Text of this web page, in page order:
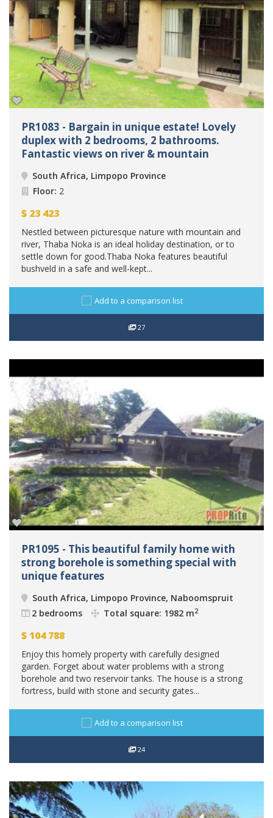
PR1083 - Bargain in unique estate! Lovely
duplex with 2 bedrooms, 2 bathrooms.
Fantastic views on river & mountain
South Africa, Limpopo Province
Floor: 2
$ 23 423
Nestled between picturesque nature with mountain and
river, Thaba Noka is an ideal holiday destination, or to
settle down for good.Thaba Noka features beautiful
bushveld in a safe and well-kept...
Add to a comparison list
27
PR1095 - This beautiful family home with
strong borehole is something special with
unique features
South Africa, Limpopo Province, Naboomspruit
2 bedrooms
Total square: 1982 m2
$104 788
Enjoy this homely property with carefully designed
garden. Forget about water problems with a strong
borehole and two reservoir tanks. The house is a strong
fortress, build with stone and security gates...
Add to a comparison list
24